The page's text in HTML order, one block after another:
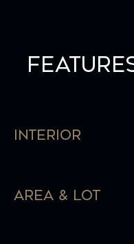
Interior
Area & Lot